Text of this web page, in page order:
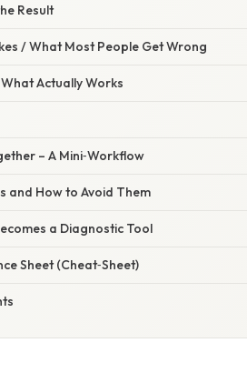
Result
/ What Most People Get Wrong
Actually Works
– A Mini‑Workflow
and How to Avoid Them
a Diagnostic Tool
Sheet (Cheat‑Sheet)